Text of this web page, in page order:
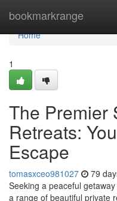
bookmarkrange
Home
Home
1
The Premier
Retreats:
Escape
tomasxceo981027 79
Seeking a peaceful
a range of beautiful private